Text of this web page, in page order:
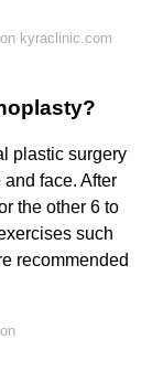
kyraclinic.com
plastic surgery
face. After
the other 6 to
such
recommended